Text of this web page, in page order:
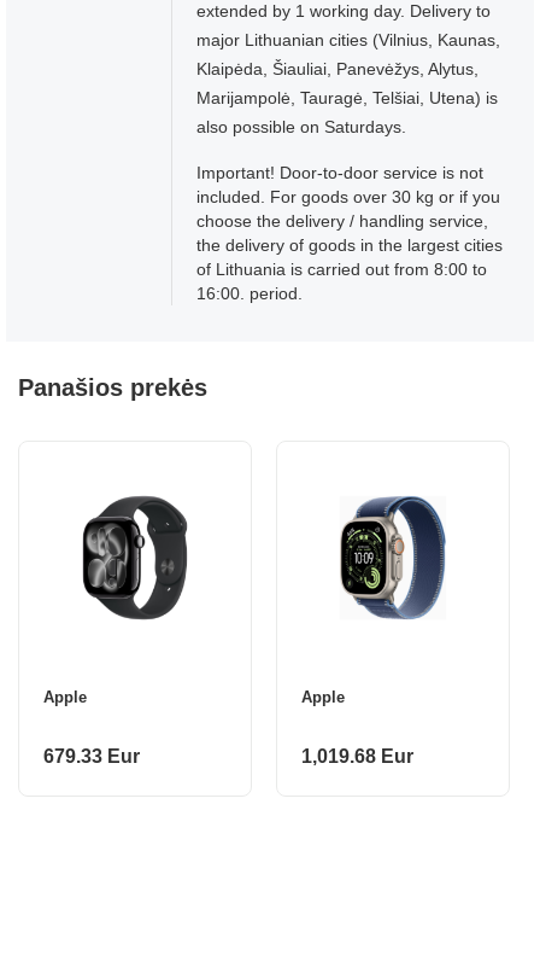
extended by 1 working day. Delivery to
major Lithuanian cities (Vilnius, Kaunas,
Klaipėda, Šiauliai, Panevėžys, Alytus,
Marijampolė, Tauragė, Telšiai, Utena) is
also possible on Saturdays.
Important! Door-to-door service is not
included. For goods over 30 kg or if you
choose the delivery / handling service,
the delivery of goods in the largest cities
of Lithuania is carried out from 8:00 to
16:00. period.
Panašios prekės
Apple
679.33 Eur
Apple
1,019.68 Eur